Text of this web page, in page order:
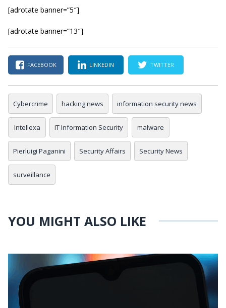
[adrotate banner=”5″]
[adrotate banner=”13″]
FACEBOOK LINKEDIN TWITTER
Cybercrime hacking news information security news
Intellexa IT Information Security malware
Pierluigi Paganini Security Affairs Security News
surveillance
YOU MIGHT ALSO LIKE